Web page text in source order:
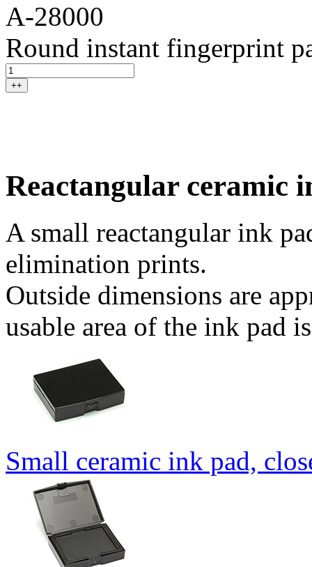
A-28000
Round instant fingerprint
++
Reactangular ceramic
A small reactangular ink
elimination prints.
Outside dimensions are
usable area of the ink pad
Small ceramic ink pad,